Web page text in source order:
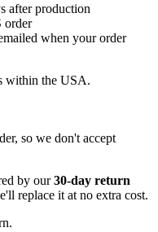
after production
order
when your order
within the USA.
so we don't accept
by our30-day return
replace it at no extra cost.